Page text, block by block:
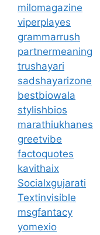
milomagazine
viperplayes
grammarrush
partnermeaning
trushayari
sadshayarizone
bestbiowala
stylishbios
marathiukhanes
greetvibe
factoquotes
kavithaix
Socialxgujarati
Textinvisible
msgfantacy
yomexio